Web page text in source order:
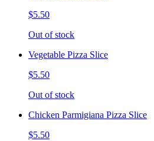
$5.50
Out of stock
Vegetable Pizza Slice
$5.50
Out of stock
Chicken Parmigiana Pizza Slice
$5.50